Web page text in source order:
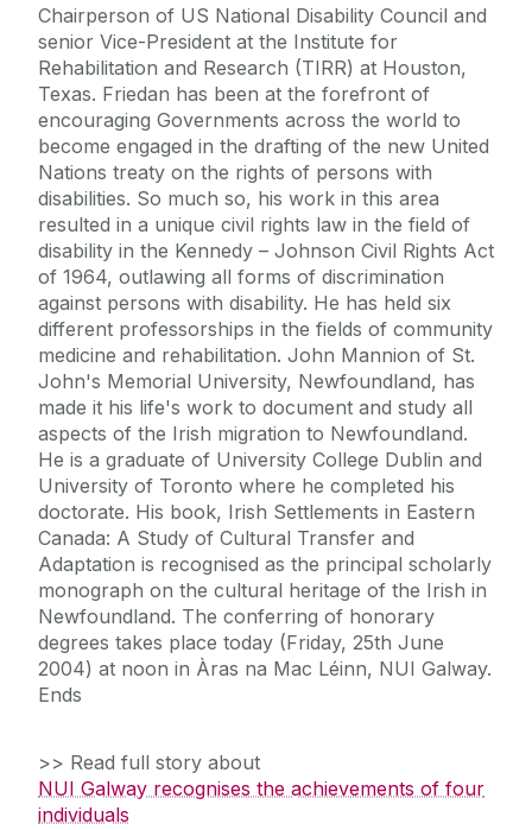
Chairperson of US National Disability Council and
senior Vice-President at the Institute for
Rehabilitation and Research (TIRR) at Houston,
Texas. Friedan has been at the forefront of
encouraging Governments across the world to
become engaged in the drafting of the new United
Nations treaty on the rights of persons with
disabilities. So much so, his work in this area
resulted in a unique civil rights law in the field of
disability in the Kennedy – Johnson Civil Rights Act
of 1964, outlawing all forms of discrimination
against persons with disability. He has held six
different professorships in the fields of community
medicine and rehabilitation. John Mannion of St.
John's Memorial University, Newfoundland, has
made it his life's work to document and study all
aspects of the Irish migration to Newfoundland.
He is a graduate of University College Dublin and
University of Toronto where he completed his
doctorate. His book, Irish Settlements in Eastern
Canada: A Study of Cultural Transfer and
Adaptation is recognised as the principal scholarly
monograph on the cultural heritage of the Irish in
Newfoundland. The conferring of honorary
degrees takes place today (Friday, 25th June
2004) at noon in Àras na Mac Léinn, NUI Galway.
Ends
>> Read full story about
NUI Galway recognises the achievements of four
individuals